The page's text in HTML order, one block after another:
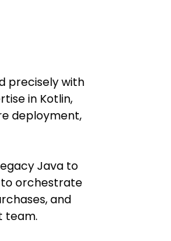
precisely with
in Kotlin,
deployment,
Java to
to orchestrate
and
team.